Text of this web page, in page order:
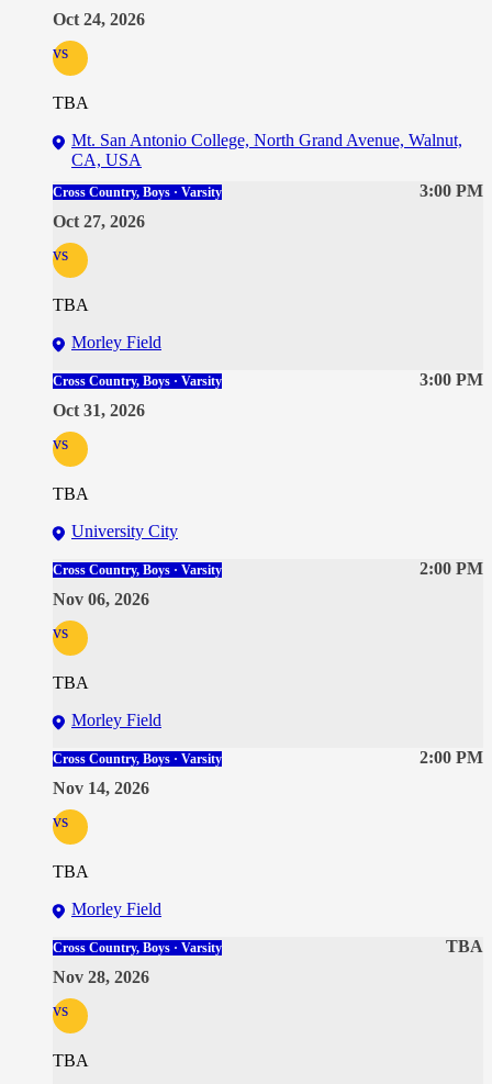
Oct 24, 2026
vs
TBA
Mt. San Antonio College, North Grand Avenue, Walnut,
CA, USA
3:00 PM
Cross Country, Boys · Varsity
Oct 27, 2026
vs
TBA
Morley Field
3:00 PM
Cross Country, Boys · Varsity
Oct 31, 2026
vs
TBA
University City
2:00 PM
Cross Country, Boys · Varsity
Nov 06, 2026
vs
TBA
Morley Field
2:00 PM
Cross Country, Boys · Varsity
Nov 14, 2026
vs
TBA
Morley Field
TBA
Cross Country, Boys · Varsity
Nov 28, 2026
vs
TBA